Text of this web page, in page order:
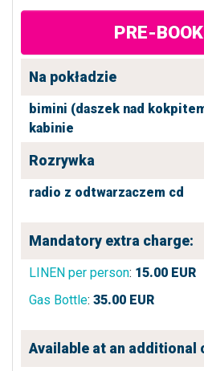
PRE-
Na pokładzie
bimini (daszek nad
kabinie
Rozrywka
radio z odtwarzaczem cd
Mandatory extra charge:
LINEN per person: 15.00 EUR
Gas Bottle: 35.00 EUR
Available at an additional